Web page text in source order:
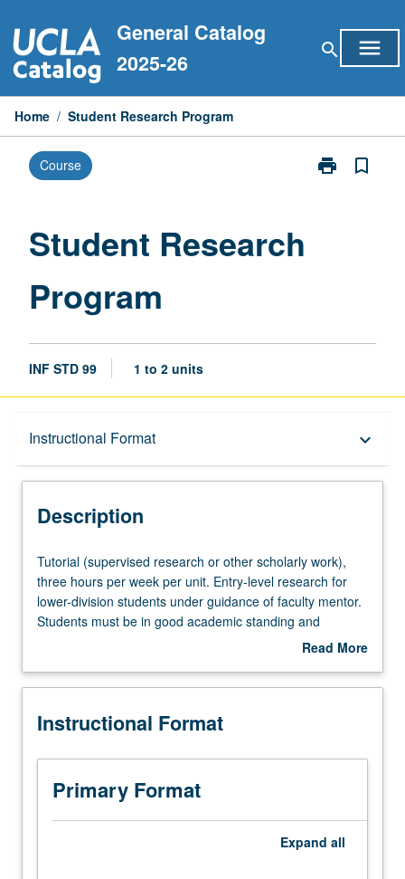
to
content
General Catalog
2025-26
search menu
Home / Student Research Program
Course print
Print
bookmark_border
Student Research
Program
INF STD 99 1 to 2 units
Instructional Format keyboard_arrow_down
Description
Description
Tutorial
(supervised
research
or
work),
hours
week
per
unit.
Entry-
Tutorial (supervised research or other scholarly work),
three hours per week per unit. Entry-level research for
lower-division students under guidance of faculty mentor.
Students must be in good academic standing and
enrolled in minimum of 12 units (excluding this course).
Research Center. May be repeated. P/NP grading.
Read More
Description
Instructional Format
Primary Format
Expand all